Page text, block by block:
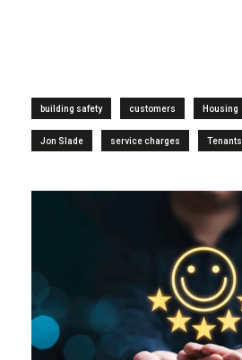
building safety customers Housing
Jon Slade service charges Tenants